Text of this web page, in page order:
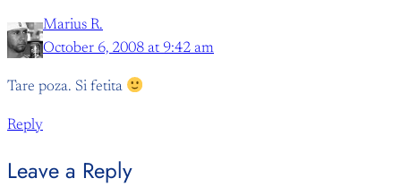
Marius R.
October 6, 2008 at 9:42 am
Tare poza. Si fetita
Reply
Leave a Reply